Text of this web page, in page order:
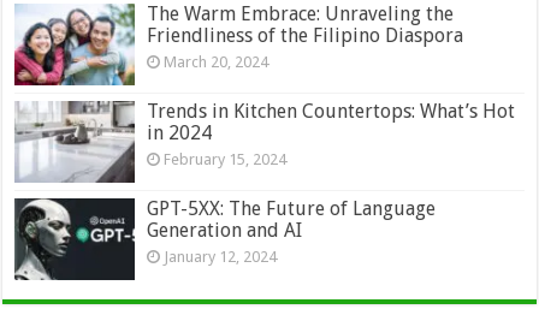
The Warm Embrace: Unraveling the
Friendliness of the Filipino Diaspora
March 20, 2024
Trends in Kitchen Countertops: What’s Hot
in 2024
February 15, 2024
GPT-5XX: The Future of Language
Generation and AI
January 12, 2024